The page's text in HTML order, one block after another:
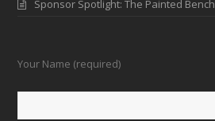
Sponsor Spotlight: The Painted Bench
Your Name (required)